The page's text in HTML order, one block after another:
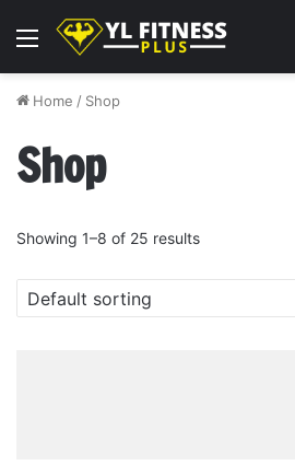
Menu
Home / Shop
Shop
Showing 1–8 of 25 results